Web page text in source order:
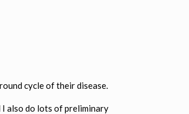
cycle of their disease.
I also do lots of preliminary